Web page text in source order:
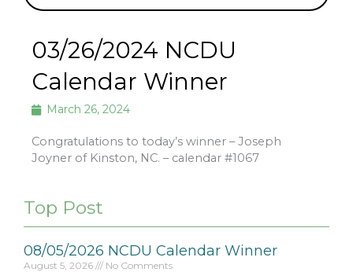
03/26/2024 NCDU
Calendar Winner
March 26, 2024
Congratulations to today’s winner – Joseph
Joyner of Kinston, NC. – calendar #1067
Top Post
08/05/2026 NCDU Calendar Winner
August 5, 2026 No Comments